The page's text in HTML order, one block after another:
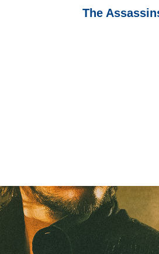
The